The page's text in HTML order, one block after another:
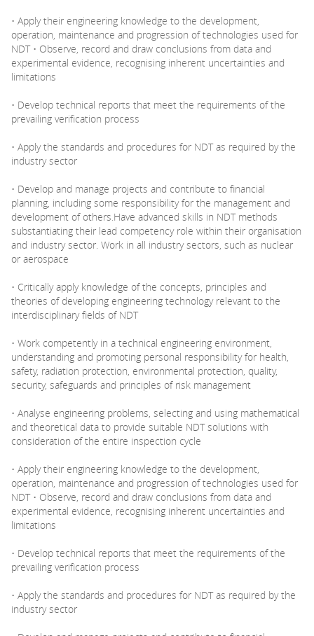
• Apply their engineering knowledge to the development,
operation, maintenance and progression of technologies used for
NDT • Observe, record and draw conclusions from data and
experimental evidence, recognising inherent uncertainties and
limitations
• Develop technical reports that meet the requirements of the
prevailing verification process
• Apply the standards and procedures for NDT as required by the
industry sector
• Develop and manage projects and contribute to financial
planning, including some responsibility for the management and
development of others.Have advanced skills in NDT methods
substantiating their lead competency role within their organisation
and industry sector. Work in all industry sectors, such as nuclear
or aerospace
• Critically apply knowledge of the concepts, principles and
theories of developing engineering technology relevant to the
interdisciplinary fields of NDT
• Work competently in a technical engineering environment,
understanding and promoting personal responsibility for health,
safety, radiation protection, environmental protection, quality,
security, safeguards and principles of risk management
• Analyse engineering problems, selecting and using mathematical
and theoretical data to provide suitable NDT solutions with
consideration of the entire inspection cycle
• Apply their engineering knowledge to the development,
operation, maintenance and progression of technologies used for
NDT • Observe, record and draw conclusions from data and
experimental evidence, recognising inherent uncertainties and
limitations
• Develop technical reports that meet the requirements of the
prevailing verification process
• Apply the standards and procedures for NDT as required by the
industry sector